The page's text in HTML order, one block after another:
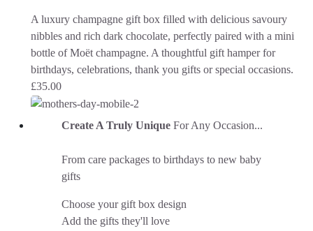
A luxury champagne gift box filled with delicious savoury
nibbles and rich dark chocolate, perfectly paired with a mini
bottle of Moët champagne. A thoughtful gift hamper for
birthdays, celebrations, thank you gifts or special occasions.
£35.00
Create A Truly Unique For Any Occasion...
From care packages to birthdays to new baby
gifts
Choose your gift box design
Add the gifts they'll love